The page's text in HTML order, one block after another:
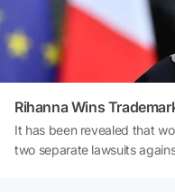
Rihanna Wins
It has been revealed that
two separate lawsuits